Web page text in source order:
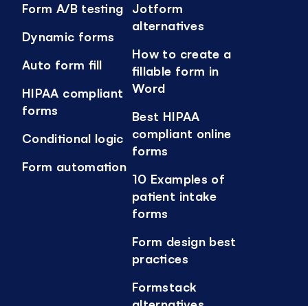
Form A/B testing
Dynamic forms
Auto form fill
HIPAA compliant
forms
Conditional logic
Form automation
Jotform
alternatives
How to create a
fillable form in
Word
Best HIPAA
compliant online
forms
10 Examples of
patient intake
forms
Form design best
practices
Formstack